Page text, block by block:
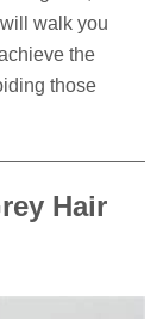
walk you
the
those
Hair